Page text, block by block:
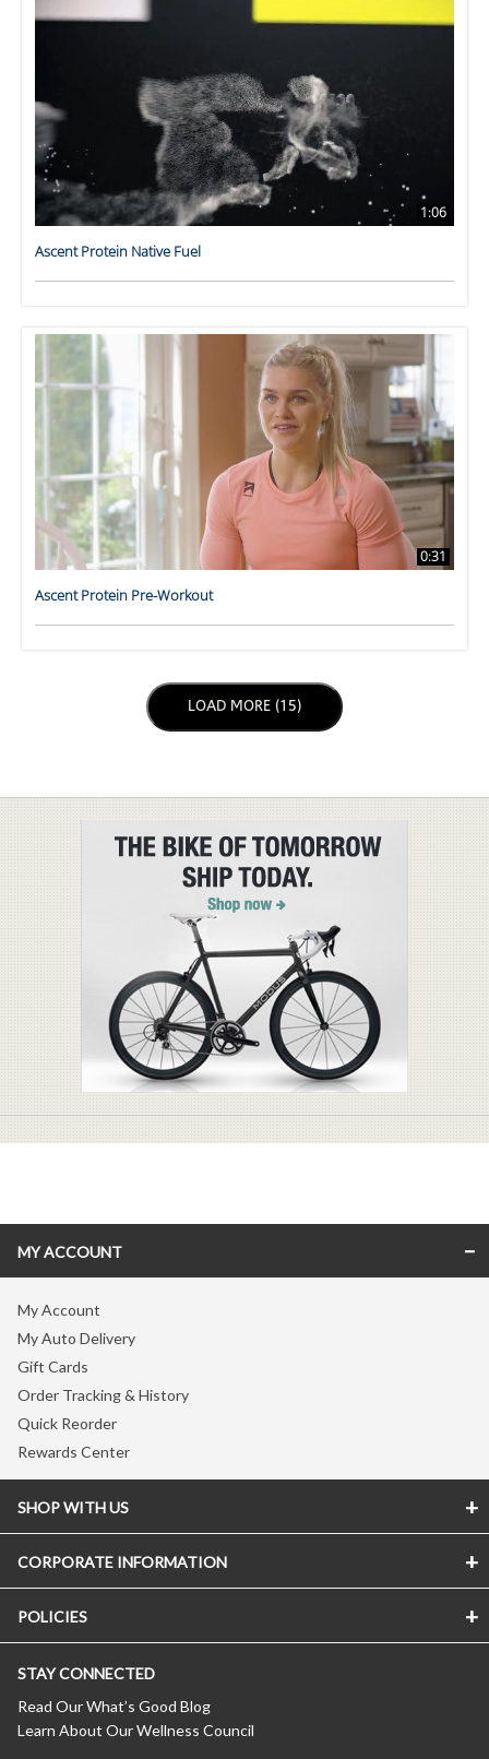
1:06
Ascent Protein Native Fuel
0:31
Ascent Protein Pre-Workout
LOAD NEXT PAGE
LOAD MORE (15)
MY ACCOUNT
My Account
My Auto Delivery
Gift Cards
Order Tracking & History
Quick Reorder
Rewards Center
SHOP WITH US
Store Locator
Vitamin Shoppe Brand
Quality Promise
Certificate of Analysis
About Healthy Awards
FREE Nutrition Coaching
CORPORATE INFORMATION
About The Vitamin Shoppe
Careers
Press Room
Product Recalls
New Suppliers
POLICIES
Accessibility Notice
CA Transparency In Supply Chains
Privacy Policy
STAY CONNECTED
Read Our What’s Good Blog
Learn About Our Wellness Council